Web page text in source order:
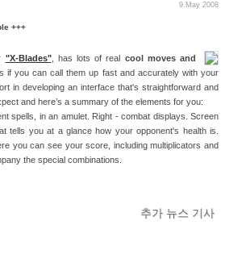
9.May 2008
+++
"X-Blades", has lots of real cool moves and
if you can call them up fast and accurately with your
in developing an interface that's straightforward and
and here’s a summary of the elements for you:
spells, in an amulet. Right - combat displays. Screen
tells you at a glance how your opponent's health is.
you can see your score, including multiplicators and
the special combinations.
추가 뉴스 기사